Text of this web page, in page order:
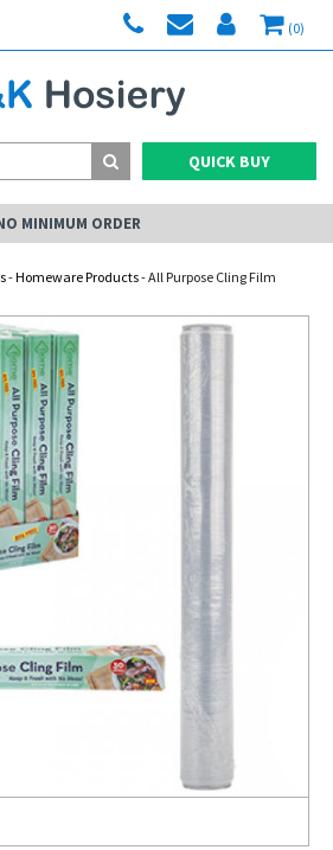
(0)
QUICK BUY
MINIMUM ORDER
-Homeware Products- All Purpose Cling Film